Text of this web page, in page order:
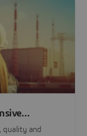
quality and